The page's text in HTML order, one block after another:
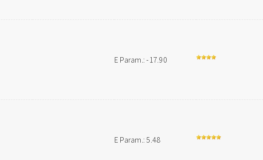
E Param.: -17.90
E Param.: 5.48